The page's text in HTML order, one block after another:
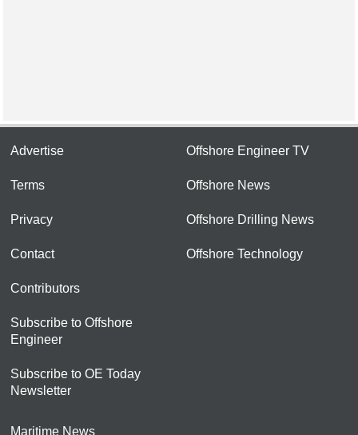
Advertise
Terms
Privacy
Contact
Contributors
Subscribe to Offshore
Engineer
Subscribe to OE Today
Newsletter
Offshore Engineer TV
Offshore News
Offshore Drilling News
Offshore Technology
Maritime News